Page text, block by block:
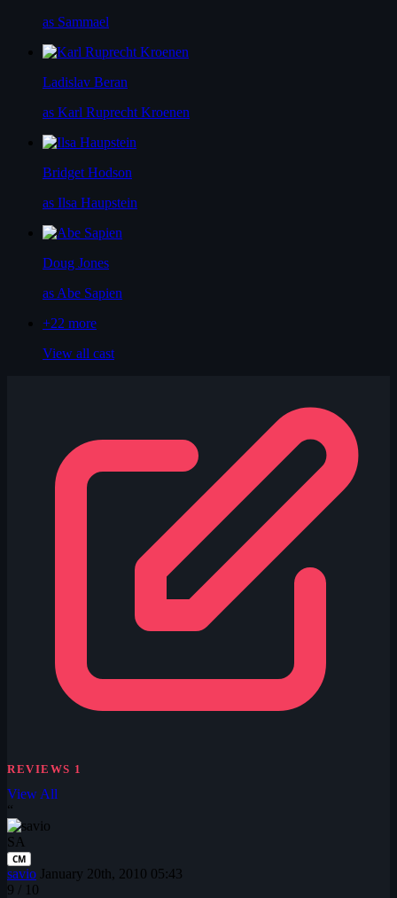
as Sammael
Ladislav Beran
as Karl Ruprecht Kroenen
Bridget Hodson
as Ilsa Haupstein
Doug Jones
as Abe Sapien
+22 more
View all cast
REVIEWS 1
View All
“
SA
CM
savio January 20th, 2010 05:43
9 / 10